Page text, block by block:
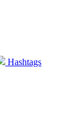
Hashtags